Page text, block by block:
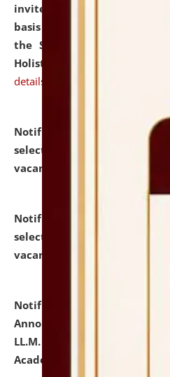
invites applications for
basis under the DPIIT-IPR
the Scheme for Pedagogy
Holistic Education &
details
Notification dated: July 24,
selected for admission to
vacant seats.
Notification dated: July 23,
selected for admission to
vacant seats.
Notification dated:
Announcement for
LL.M. Degree Programme and
Academic Year 2026-27
click